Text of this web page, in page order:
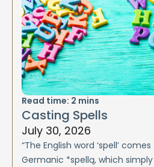
Read time: 2 mins
Casting Spells
July 30, 2026
“The English word ‘spell’
Germanic *spellą, which simply